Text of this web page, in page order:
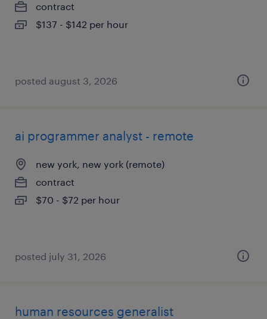
contract
$137 - $142 per hour
posted august 3, 2026
ai programmer analyst - remote
new york, new york (remote)
contract
$70 - $72 per hour
posted july 31, 2026
human resources generalist